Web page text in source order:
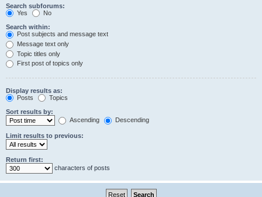
Search subforums:
Yes
No
Search within:
Post subjects and message text
Message text only
Topic titles only
First post of topics only
Display results as:
Posts
Topics
Sort results by:
Ascending
Descending
Limit results to previous:
Return first:
characters of posts